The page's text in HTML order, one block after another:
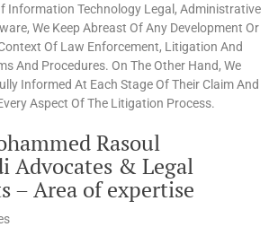
Information Technology Legal, Administrative
We Keep Abreast Of Any Development Or
Of Law Enforcement, Litigation And
And Procedures. On The Other Hand, We
Informed At Each Stage Of Their Claim And
Aspect Of The Litigation Process.
Rasoul
Advocates & Legal
– Area of expertise